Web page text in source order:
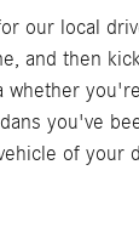
our local
and then
you've
of